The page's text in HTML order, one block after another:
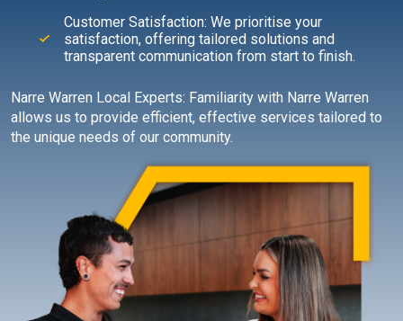
Customer Satisfaction: We prioritise your
satisfaction, offering tailored solutions and
transparent communication from start to finish.
Narre Warren Local Experts: Familiarity with Narre Warren
allows us to provide efficient, effective services tailored to
the unique needs of our community.